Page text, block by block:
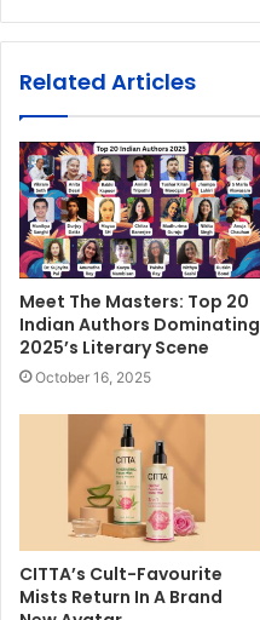
Related Articles
Meet The Masters: Top 20
Indian Authors Dominating
2025’s Literary Scene
October 16, 2025
CITTA’s Cult-Favourite
Mists Return In A Brand